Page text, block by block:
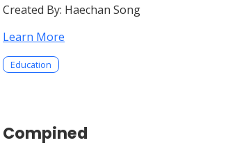
Created By: Haechan Song
Learn More
Education
Compined